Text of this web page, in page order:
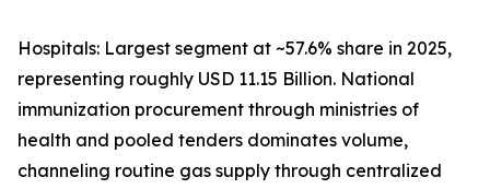
Hospitals: Largest segment at ~57.6% share in 2025,
representing roughly USD 11.15 Billion. National
immunization procurement through ministries of
health and pooled tenders dominates volume,
channeling routine gas supply through centralized